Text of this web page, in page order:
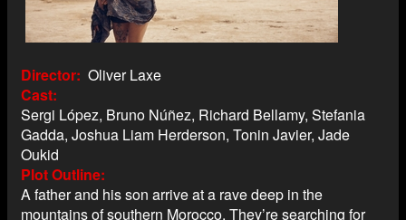
Director Oliver Laxe
Cast
Sergi López, Bruno Núñez, Richard Bellamy, Stefania
Gadda, Joshua Liam Herderson, Tonin Javier, Jade
Oukid
Plot Outline
A father and his son arrive at a rave deep in the
mountains of southern Morocco. They’re searching for